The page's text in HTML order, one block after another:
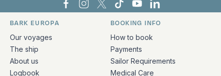
Bark Europa on Facebook
Bark Europa on Instagram
Bark Europa on X
Bark Europa on TikTok
Bark Europa on
Bark Europa on
Quick links and contact information
BARK EUROPA
Our voyages
The ship
About us
Logbook
BOOKING INFO
How to book
Payments
Sailor Requirements
Medical Care